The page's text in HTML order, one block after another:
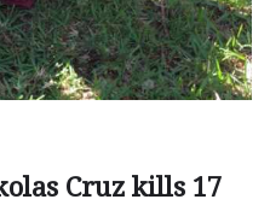
Cruz kills 17